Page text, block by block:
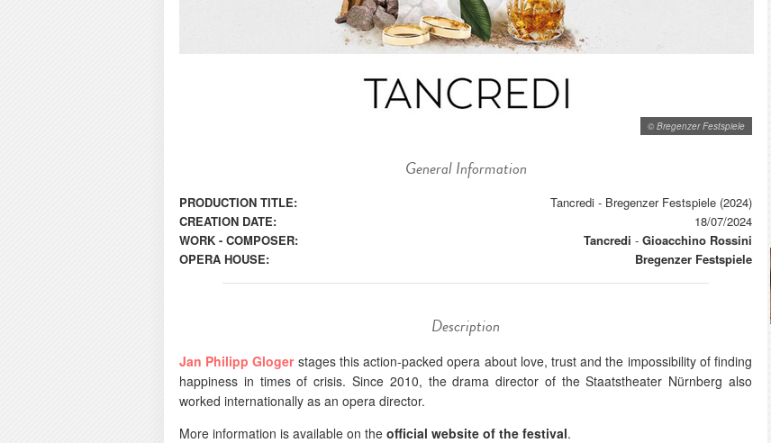
© Bregenzer Festspiele
General Information
PRODUCTION TITLE:
Tancredi - Bregenzer Festspiele (2024)
CREATION DATE:
18/07/2024
WORK - COMPOSER:
Tancredi - Gioacchino Rossini
OPERA HOUSE:
Bregenzer Festspiele
Description
Jan Philipp Glogerstages this action-packed opera about love, trust and the impossibility of finding
happiness in times of crisis. Since 2010, the drama director of the Staatstheater Nürnberg also
worked internationally as an opera director.
More information is available on the official website of the festival.